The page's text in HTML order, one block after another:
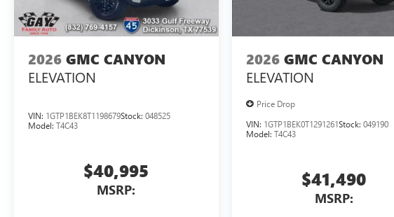
2026 GMC CANYON
ELEVATION
VIN: 1GTP1BEK8T1198679Stock: 048525
Model: T4C43
$40,995
MSRP:
2026 GMC CANYON
ELEVATION
Price Drop
VIN: 1GTP1BEK0T1291261Stock: 049190
Model: T4C43
$41,490
MSRP: